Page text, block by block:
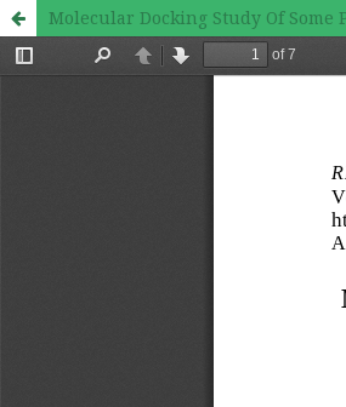
Molecular Docking Study Of